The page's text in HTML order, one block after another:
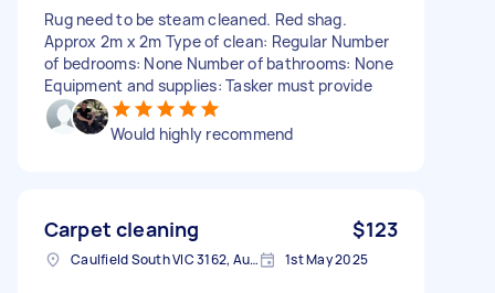
Rug need to be steam cleaned. Red shag.
Approx 2m x 2m Type of clean: Regular Number
of bedrooms: None Number of bathrooms: None
Equipment and supplies: Tasker must provide
Would highly recommend
Carpet cleaning $123
Caulfield South VIC 3162, Australia 1st May 2025